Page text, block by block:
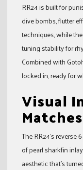
RR24 is built for
dive bombs, flutter
techniques, while
tuning stability for
Combined with
locked in, ready for
Visual
The RR24’s
of pearl sharkfin
aesthetic that’s